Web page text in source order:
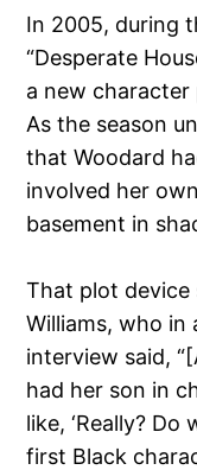
In 2005, during
“Desperate
a new
As the season
that Woodard
involved her
basement in
That plot device
Williams, who in
interview said,
had her son in
like, ‘Really?
first Black